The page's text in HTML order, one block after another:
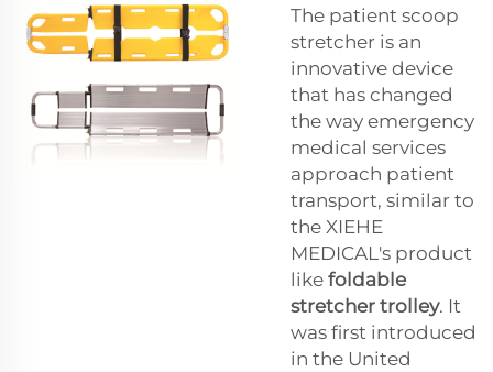
The patient scoop
stretcher is an
innovative device
that has changed
the way emergency
medical services
approach patient
transport, similar to
the XIEHE
MEDICAL's product
like foldable
stretcher trolley. It
was first introduced
in the United